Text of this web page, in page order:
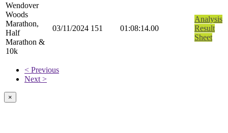
Wendover
Woods
Marathon,
Half
Marathon &
10k
03/11/2024 151 01:08:14.00
Analysis
Result
Sheet
< Previous
Next >
×